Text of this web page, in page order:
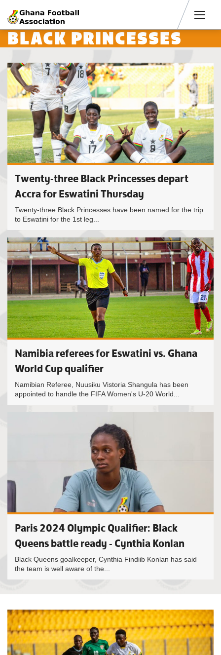
BLACK PRINCESSES
Twenty-three Black Princesses depart
Accra for Eswatini Thursday
Twenty-three Black Princesses have been named for the trip
to Eswatini for the 1st leg...
Namibia referees for Eswatini vs. Ghana
World Cup qualifier
Namibian Referee, Nuusiku Vistoria Shangula has been
appointed to handle the FIFA Women's U-20 World...
Paris 2024 Olympic Qualifier: Black
Queens battle ready - Cynthia Konlan
Black Queens goalkeeper, Cynthia Findiib Konlan has said
the team is well aware of the...